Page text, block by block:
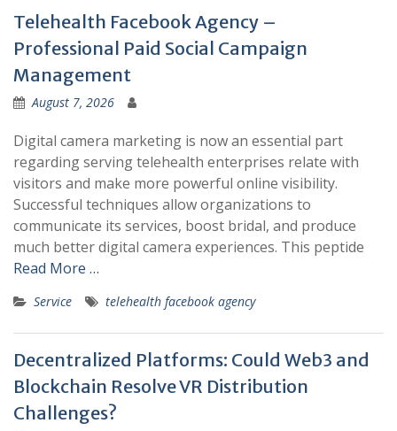
Telehealth Facebook Agency –
Professional Paid Social Campaign
Management
August 7, 2026
Digital camera marketing is now an essential part
regarding serving telehealth enterprises relate with
visitors and make more powerful online visibility.
Successful techniques allow organizations to
communicate its services, boost bridal, and produce
much better digital camera experiences. This peptide
Read More …
Service telehealth facebook agency
Decentralized Platforms: Could Web3 and
Blockchain Resolve VR Distribution
Challenges?